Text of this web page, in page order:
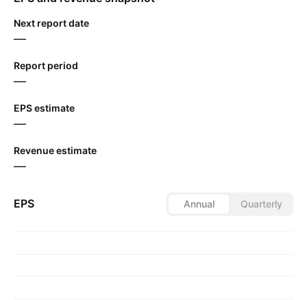
Next report date
—
Report period
—
EPS estimate
—
Revenue estimate
—
EPS Annual Quarterly